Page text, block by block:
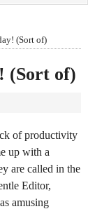
(Sort of)
(Sort of)
of productivity
up with a
are called in the
Editor,
amusing